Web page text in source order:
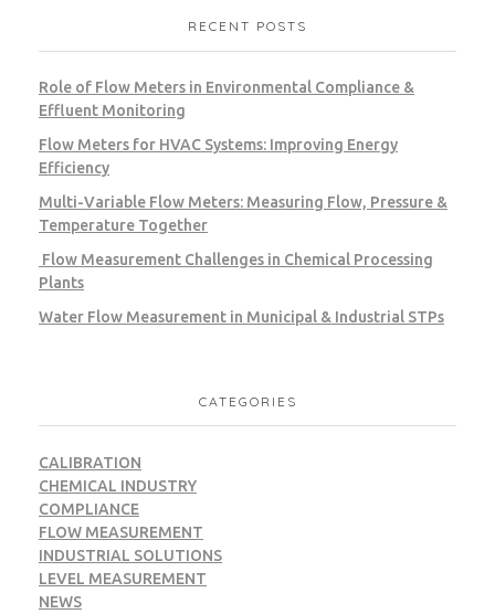
RECENT POSTS
Role of Flow Meters in Environmental Compliance &
Effluent Monitoring
Flow Meters for HVAC Systems: Improving Energy
Efficiency
Multi-Variable Flow Meters: Measuring Flow, Pressure &
Temperature Together
Flow Measurement Challenges in Chemical Processing
Plants
Water Flow Measurement in Municipal & Industrial STPs
CATEGORIES
CALIBRATION
CHEMICAL INDUSTRY
COMPLIANCE
FLOW MEASUREMENT
INDUSTRIAL SOLUTIONS
LEVEL MEASUREMENT
NEWS